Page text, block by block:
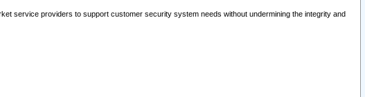
service providers to support customer security system needs without undermining the integrity and